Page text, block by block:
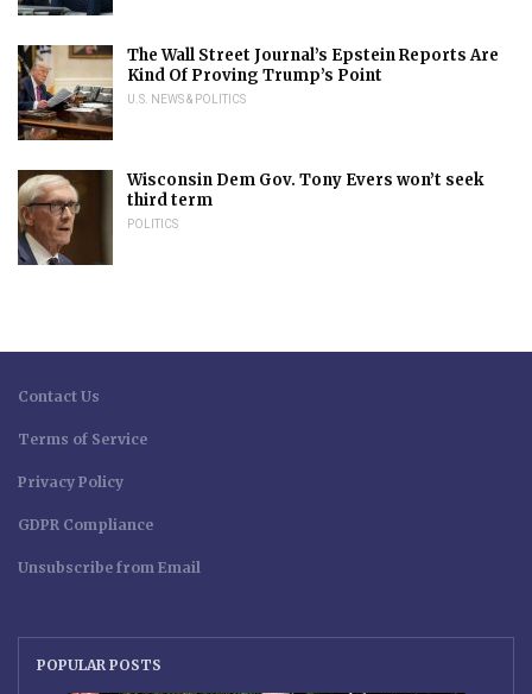
The Wall Street Journal’s Epstein Reports Are
Kind Of Proving Trump’s Point
U.S. NEWS & POLITICS
Wisconsin Dem Gov. Tony Evers won’t seek
third term
POLITICS
Contact Us
Terms of Service
Privacy Policy
GDPR Compliance
Unsubscribe from Email
POPULAR POSTS